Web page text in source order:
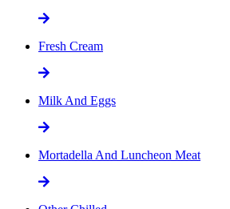
Fresh Cream
Milk And Eggs
Mortadella And Luncheon Meat